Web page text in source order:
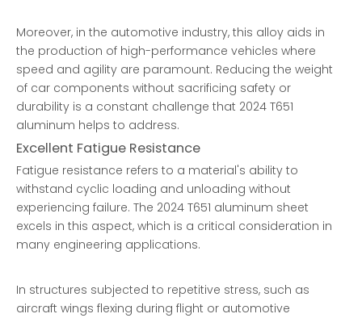
Moreover, in the automotive industry, this alloy aids in
the production of high-performance vehicles where
speed and agility are paramount. Reducing the weight
of car components without sacrificing safety or
durability is a constant challenge that 2024 T651
aluminum helps to address.
Excellent Fatigue Resistance
Fatigue resistance refers to a material's ability to
withstand cyclic loading and unloading without
experiencing failure. The 2024 T651 aluminum sheet
excels in this aspect, which is a critical consideration in
many engineering applications.
In structures subjected to repetitive stress, such as
aircraft wings flexing during flight or automotive